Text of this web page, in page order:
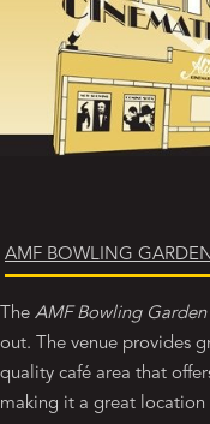
AMF BOWLING
The AMF Bowling
out. The venue provides
quality café area that
making it a great location